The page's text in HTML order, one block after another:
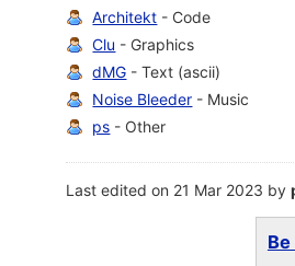
Architekt - Code
Clu - Graphics
dMG - Text (ascii)
Noise Bleeder - Music
ps - Other
Last edited on 21 Mar 2023 by